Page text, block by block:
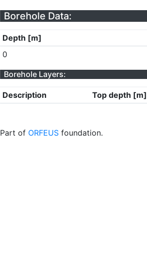
Borehole Data:
Depth [m]
0
Borehole Layers:
Description Top depth [m]
Part of ORFEUS foundation.